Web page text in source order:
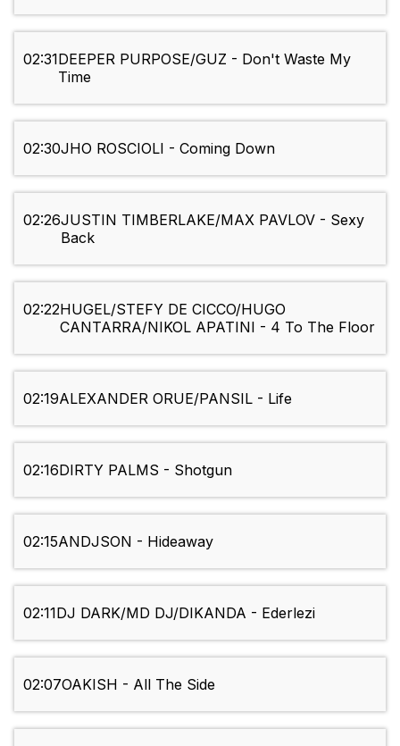
02:31DEEPER PURPOSE/GUZ - Don't Waste My
Time
02:30JHO ROSCIOLI - Coming Down
02:26JUSTIN TIMBERLAKE/MAX PAVLOV - Sexy
Back
02:22HUGEL/STEFY DE CICCO/HUGO
CANTARRA/NIKOL APATINI - 4 To The Floor
02:19ALEXANDER ORUE/PANSIL - Life
02:16DIRTY PALMS - Shotgun
02:15ANDJSON - Hideaway
02:11DJ DARK/MD DJ/DIKANDA - Ederlezi
02:07OAKISH - All The Side